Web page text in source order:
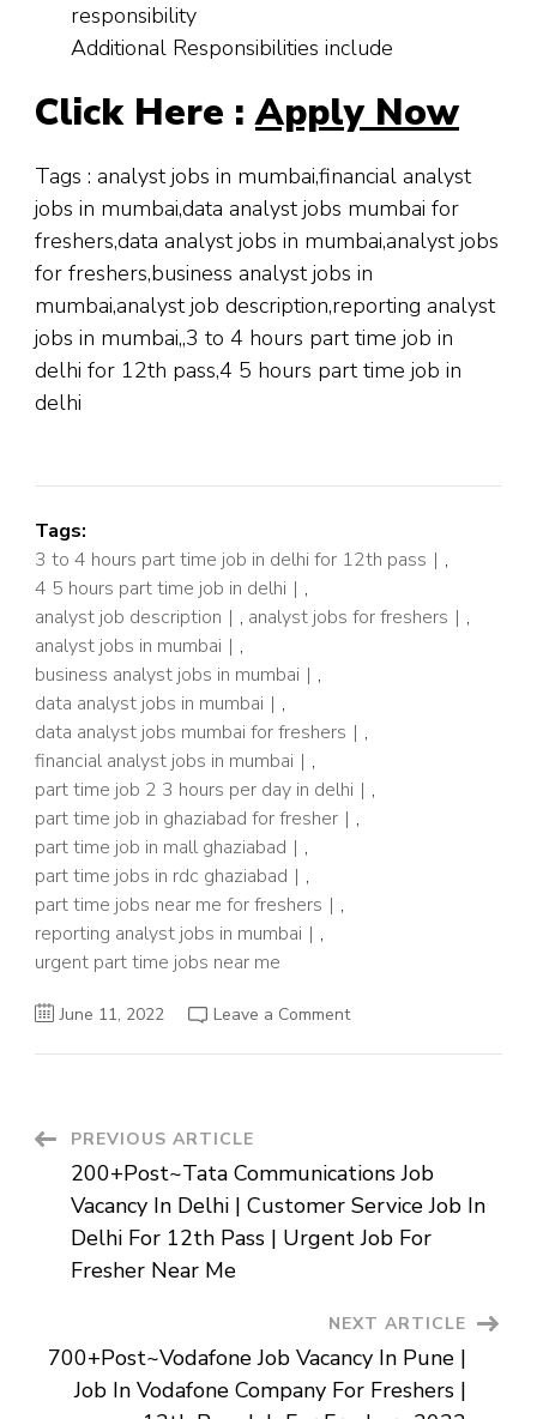
responsibility
Additional Responsibilities include
Click Here :Apply Now
Tags : analyst jobs in mumbai,financial analyst
jobs in mumbai,data analyst jobs mumbai for
freshers,data analyst jobs in mumbai,analyst jobs
for freshers,business analyst jobs in
mumbai,analyst job description,reporting analyst
jobs in mumbai,,3 to 4 hours part time job in
delhi for 12th pass,4 5 hours part time job in
delhi
Tags:
3 to 4 hours part time job in delhi for 12th pass
,
4 5 hours part time job in delhi
,
analyst job description
, analyst jobs for freshers
,
analyst jobs in mumbai
,
business analyst jobs in mumbai
,
data analyst jobs in mumbai
,
data analyst jobs mumbai for freshers
,
financial analyst jobs in mumbai
,
part time job 2 3 hours per day in delhi
,
part time job in ghaziabad for fresher
,
part time job in mall ghaziabad
,
part time jobs in rdc ghaziabad
,
part time jobs near me for freshers
,
reporting analyst jobs in mumbai
,
urgent part time jobs near me
June 11, 2022 Leave a Commenton
Near
Me
For
12th
Pass
Fresher
Hours
Part
Time
Job
Near
Me
Post
Navigation
PREVIOUS ARTICLE
200+Post~Tata Communications Job
Vacancy In Delhi | Customer Service Job In
Delhi For 12th Pass | Urgent Job For
Fresher Near Me
NEXT ARTICLE
700+Post~Vodafone Job Vacancy In Pune |
Job In Vodafone Company For Freshers |